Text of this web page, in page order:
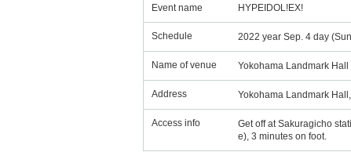
Event name HYPEIDOL!EX!
Schedule 2022 year Sep. 4 day
Name of venue Yokohama Landmark Hall
Address Yokohama Landmark
Access info
Get off at Sakuragicho
e), 3 minutes on foot.